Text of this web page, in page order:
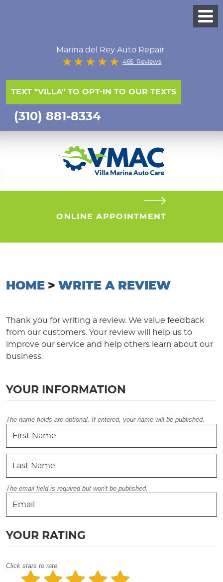
Marina del Rey Auto Repair
465 Reviews
TEXT "VILLA" TO OPT-IN TO OUR TEXTS
(310) 881-8334
ONLINE APPOINTMENT
HOME WRITE A REVIEW
Thank you for writing a review. We value feedback
from our customers. Your review will help us to
improve our service and help others learn about our
business.
YOUR INFORMATION
The name fields are optional. If entered, your name will be published.
The email field is required but won't be published.
YOUR RATING
Click stars to rate.